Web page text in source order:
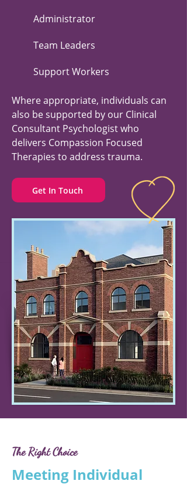
Administrator
Team Leaders
Support Workers
Where appropriate, individuals can
also be supported by our Clinical
Consultant Psychologist who
delivers Compassion Focused
Therapies to address trauma.
Get In Touch
The Right Choice
Meeting Individual